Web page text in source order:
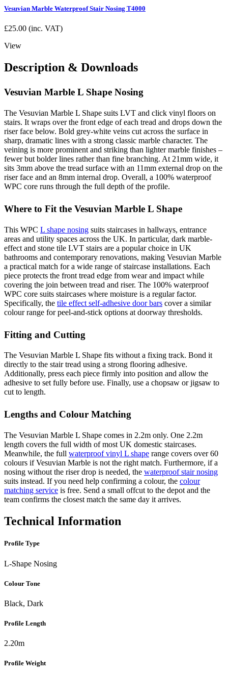
Vesuvian Marble Waterproof Stair Nosing T4000
£25.00 (inc. VAT)
View
Description & Downloads
Vesuvian Marble L Shape Nosing
The Vesuvian Marble L Shape suits LVT and click vinyl floors on
stairs. It wraps over the front edge of each tread and drops down the
riser face below. Bold grey-white veins cut across the surface in
sharp, dramatic lines with a strong classic marble character. The
veining is more prominent and striking than lighter marble finishes –
fewer but bolder lines rather than fine branching. At 21mm wide, it
sits 3mm above the tread surface with an 11mm external drop on the
riser face and an 8mm internal drop. Overall, a 100% waterproof
WPC core runs through the full depth of the profile.
Where to Fit the Vesuvian Marble L Shape
This WPC L shape nosing suits staircases in hallways, entrance
areas and utility spaces across the UK. In particular, dark marble-
effect and stone tile LVT stairs are a popular choice in UK
bathrooms and contemporary renovations, making Vesuvian Marble
a practical match for a wide range of staircase installations. Each
piece protects the front tread edge from wear and impact while
covering the join between tread and riser. The 100% waterproof
WPC core suits staircases where moisture is a regular factor.
Specifically, the tile effect self-adhesive door bars cover a similar
colour range for peel-and-stick options at doorway thresholds.
Fitting and Cutting
The Vesuvian Marble L Shape fits without a fixing track. Bond it
directly to the stair tread using a strong flooring adhesive.
Additionally, press each piece firmly into position and allow the
adhesive to set fully before use. Finally, use a chopsaw or jigsaw to
cut to length.
Lengths and Colour Matching
The Vesuvian Marble L Shape comes in 2.2m only. One 2.2m
length covers the full width of most UK domestic staircases.
Meanwhile, the full waterproof vinyl L shape range covers over 60
colours if Vesuvian Marble is not the right match. Furthermore, if a
nosing without the riser drop is needed, the waterproof stair nosing
suits instead. If you need help confirming a colour, the colour
matching service is free. Send a small offcut to the depot and the
team confirms the closest match the same day it arrives.
Technical Information
Profile Type
L-Shape Nosing
Colour Tone
Black, Dark
Profile Length
2.20m
Profile Weight